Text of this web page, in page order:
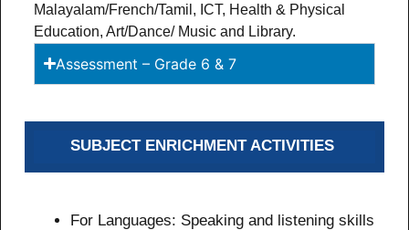
Malayalam/French/Tamil, ICT, Health & Physical
Education, Art/Dance/ Music and Library.
Assessment – Grade 6 & 7
SUBJECT ENRICHMENT ACTIVITIES
For Languages: Speaking and listening skills